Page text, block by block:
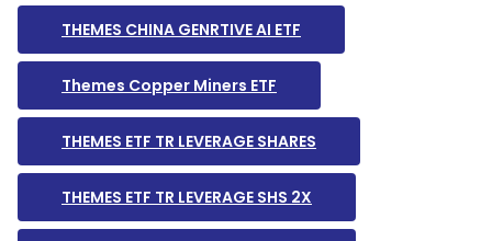
THEMES CHINA GENRTIVE AI ETF
Themes Copper Miners ETF
THEMES ETF TR LEVERAGE SHARES
THEMES ETF TR LEVERAGE SHS 2X